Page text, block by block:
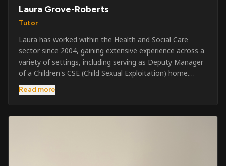
Laura Grove-Roberts
Tutor
Laura has worked within the Health and Social Care
sector since 2004, gaining extensive experience across a
variety of settings, including serving as Deputy Manager
of a Children's CSE (Child Sexual Exploitation) home.
Alongside her care sector experience, she has been
involved in the security industry since 2001 and has
qualifications. Her credentials include FREC Level 4, Level
Read more